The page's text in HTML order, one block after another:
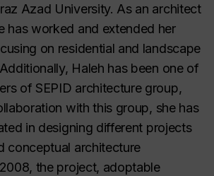
Azad University. As an architect
has worked and extended her
on residential and landscape
Haleh has been one of
of SEPID architecture group,
with this group, she has
in designing different projects
conceptual architecture
the project, adoptable